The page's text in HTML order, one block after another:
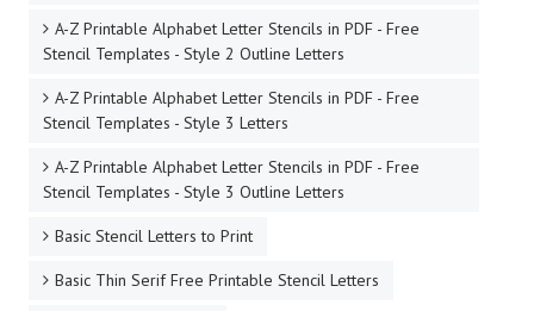
A-Z Printable Alphabet Letter Stencils in PDF - Free
Stencil Templates - Style 2 Outline Letters
A-Z Printable Alphabet Letter Stencils in PDF - Free
Stencil Templates - Style 3 Letters
A-Z Printable Alphabet Letter Stencils in PDF - Free
Stencil Templates - Style 3 Outline Letters
Basic Stencil Letters to Print
Basic Thin Serif Free Printable Stencil Letters